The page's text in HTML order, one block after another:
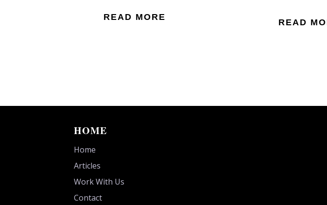
READ MORE
READ
HOME
Home
Articles
Work With Us
Contact